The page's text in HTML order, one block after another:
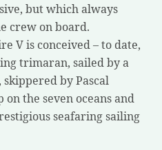
but which always
crew on board.
V is conceived – to date,
trimaran, sailed by a
by Pascal
the seven oceans and
seafaring sailing